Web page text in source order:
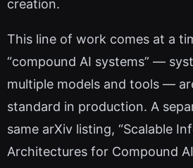
creation.
This line of work comes at a
“compound AI systems” —
multiple models and tools —
standard in production. A
same arXiv listing, “Scalable
Architectures for Compound